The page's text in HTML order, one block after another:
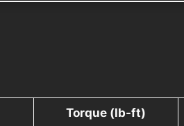
Torque (lb-ft)